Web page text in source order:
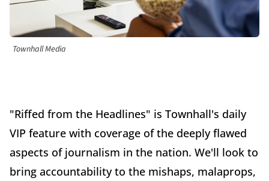
Townhall Media
"Riffed from the Headlines" is Townhall's daily
VIP feature with coverage of the deeply flawed
aspects of journalism in the nation. We'll look to
bring accountability to the mishaps, malaprops,